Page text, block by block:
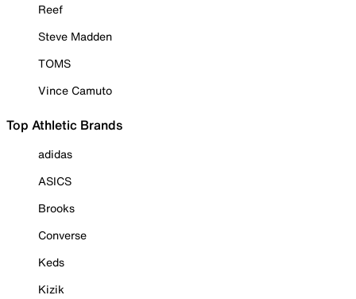
Reef
Steve Madden
TOMS
Vince Camuto
Top Athletic Brands
adidas
ASICS
Brooks
Converse
Keds
Kizik